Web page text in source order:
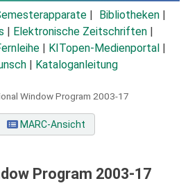
Bibliotheken
Elektronische Zeitschriften
KITopen-Medienportal
Kataloganleitung
Window Program 2003-17
MARC-Ansicht
Program 2003-17